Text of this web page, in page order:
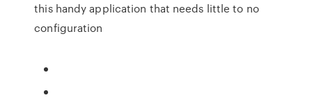
this handy application that needs little to no
configuration